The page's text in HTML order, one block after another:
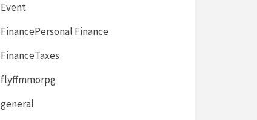
Event
FinancePersonal Finance
FinanceTaxes
flyffmmorpg
general